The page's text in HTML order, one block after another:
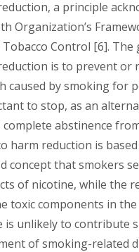
a principle
Organization’s
Control [6]. The
is to prevent or
caused by smoking for
to stop, as an
abstinence
harm reduction is
concept that smokers
of nicotine, while the
toxic components in
is unlikely to contribute
of smoking-related